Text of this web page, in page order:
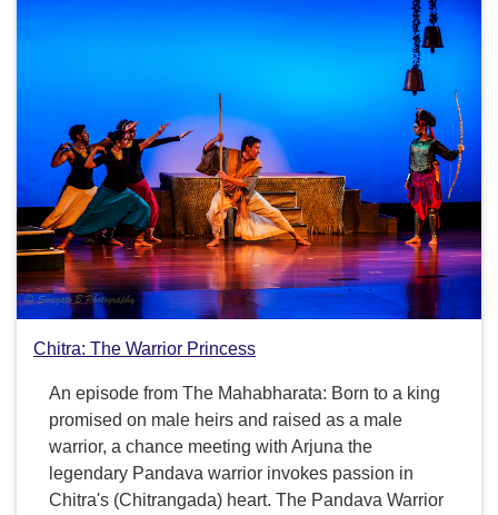
Chitra: The Warrior Princess
An episode from The Mahabharata: Born to a king
promised on male heirs and raised as a male
warrior, a chance meeting with Arjuna the
legendary Pandava warrior invokes passion in
Chitra's (Chitrangada) heart. The Pandava Warrior